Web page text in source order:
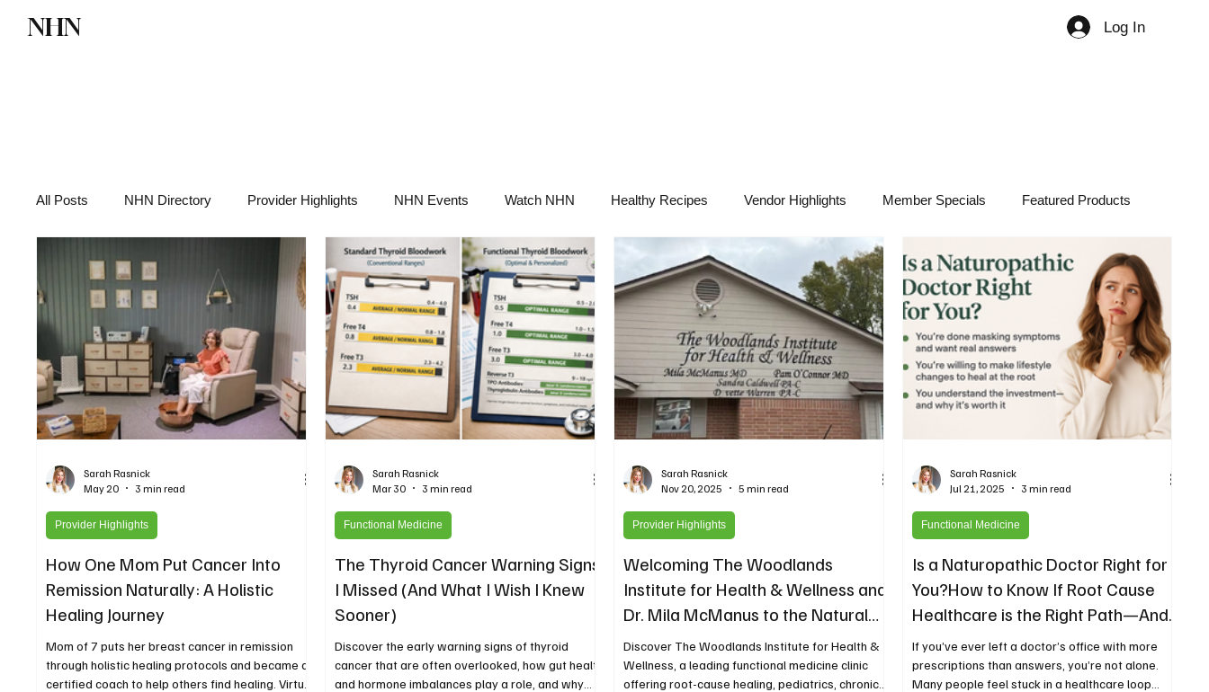
NHN Log In
All Posts NHN Directory Provider Highlights NHN Events Watch NHN Healthy Recipes Vendor Highlights Member Specials Featured Products
Functional Medicine Health News Wellness Ask Holistic Pros Nutrition
How One Mom Put Cancer Into
Remission Naturally: A Holistic
Healing Journey
Mom of 7 puts her breast cancer in remission
through holistic healing protocols and became a
certified coach to help others find healing. Virtual
Provider Highlights
Sarah Rasnick
May 20
3 min read
The Thyroid Cancer Warning Signs
I Missed (And What I Wish I Knew
Sooner)
Discover the early warning signs of thyroid
cancer that are often overlooked, how gut health
and hormone imbalances play a role, and why
Functional Medicine
Sarah Rasnick
Mar 30
3 min read
Welcoming The Woodlands
Institute for Health & Wellness and
Dr. Mila McManus to the Natural
Health Network
Discover The Woodlands Institute for Health &
Wellness, a leading functional medicine clinic
offering root-cause healing, pediatrics, chronic
Provider Highlights
Sarah Rasnick
Nov 20, 2025
5 min read
Is a Naturopathic Doctor Right for
You?How to Know If Root Cause
Healthcare is the Right Path—And
Who It’s Not For
If you’ve ever left a doctor’s office with more
prescriptions than answers, you’re not alone.
Many people feel stuck in a healthcare loop...
Functional Medicine
Sarah Rasnick
Jul 21, 2025
3 min read